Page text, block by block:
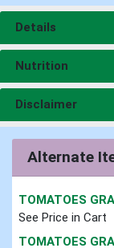
Details
Nutrition
Disclaimer
Alternate
TOMATOES
See Price in Cart
TOMATOES